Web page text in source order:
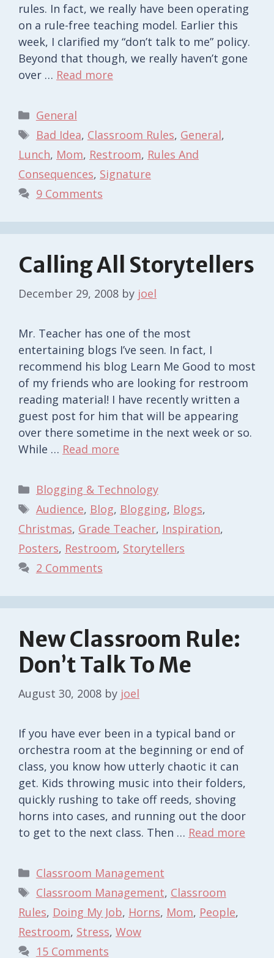
rules. In fact, we really have been operating
on a rule-free teaching model. Earlier this
week, I clarified my “don’t talk to me” policy.
Beyond that though, we really haven’t gone
over … Read more
Categories
General
Tags
Bad Idea, Classroom Rules, General,
Lunch, Mom, Restroom, Rules And
Consequences, Signature
9 Comments
Calling All Storytellers
December 29, 2008 by joel
Mr. Teacher has one of the most
entertaining blogs I’ve seen. In fact, I
recommend his blog Learn Me Good to most
of my friends who are looking for restroom
reading material! I have recently written a
guest post for him that will be appearing
over there sometime in the next week or so.
While … Read more
Categories
Blogging & Technology
Tags
Audience, Blog, Blogging, Blogs,
Christmas, Grade Teacher, Inspiration,
Posters, Restroom, Storytellers
2 Comments
New Classroom Rule:
Don’t Talk To Me
August 30, 2008 by joel
If you have ever been in a typical band or
orchestra room at the beginning or end of
class, you know how utterly chaotic it can
get. Kids throwing music into their folders,
quickly rushing to take off reeds, shoving
horns into cases, and running out the door
to get to the next class. Then … Read more
Categories
Classroom Management
Tags
Classroom Management, Classroom
Rules, Doing My Job, Horns, Mom, People,
Restroom, Stress, Wow
15 Comments